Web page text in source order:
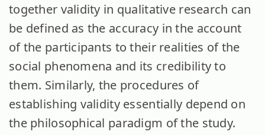
together validity in qualitative research can
be defined as the accuracy in the account
of the participants to their realities of the
social phenomena and its credibility to
them. Similarly, the procedures of
establishing validity essentially depend on
the philosophical paradigm of the study.